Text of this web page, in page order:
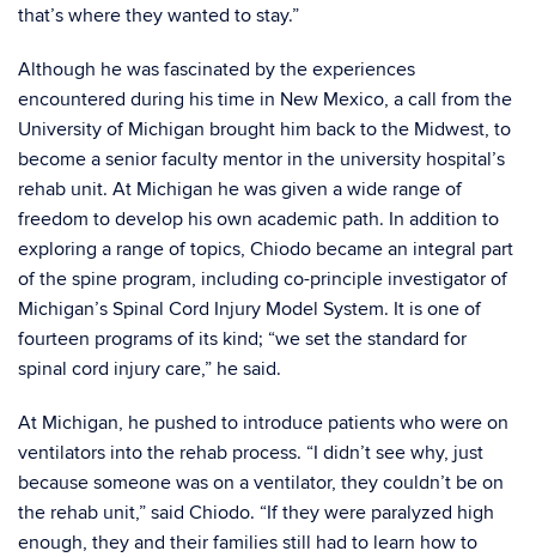
that’s where they wanted to stay.”
Although he was fascinated by the experiences
encountered during his time in New Mexico, a call from the
University of Michigan brought him back to the Midwest, to
become a senior faculty mentor in the university hospital’s
rehab unit. At Michigan he was given a wide range of
freedom to develop his own academic path. In addition to
exploring a range of topics, Chiodo became an integral part
of the spine program, including co-principle investigator of
Michigan’s Spinal Cord Injury Model System. It is one of
fourteen programs of its kind; “we set the standard for
spinal cord injury care,” he said.
At Michigan, he pushed to introduce patients who were on
ventilators into the rehab process. “I didn’t see why, just
because someone was on a ventilator, they couldn’t be on
the rehab unit,” said Chiodo. “If they were paralyzed high
enough, they and their families still had to learn how to